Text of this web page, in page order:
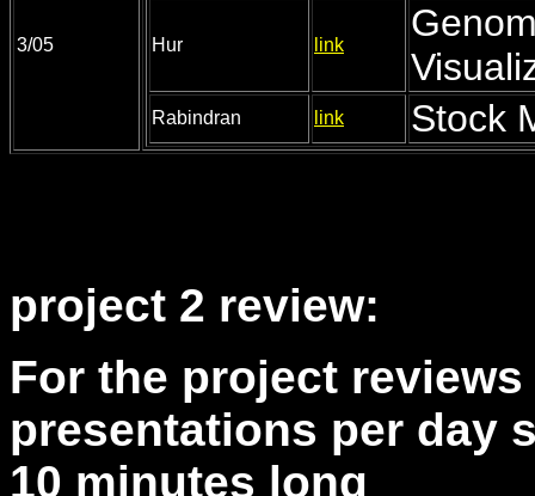
3/05 Hur link
Rabindran link Stock
project 2 review:
For the project
presentations per day
10 minutes long